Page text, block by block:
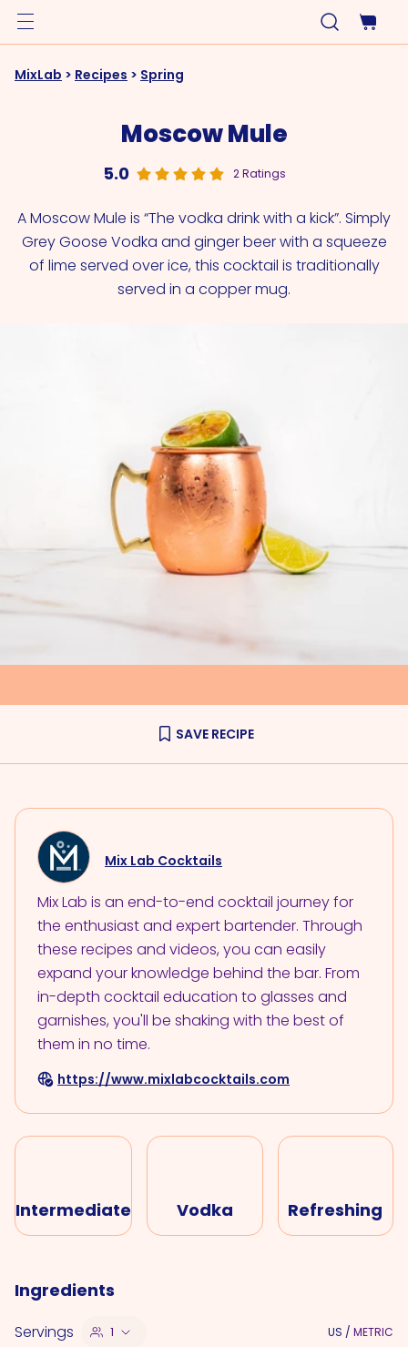
MixLab > Recipes > Spring
Moscow Mule
5.0 2 Ratings
A Moscow Mule is “The vodka drink with a kick”. Simply
Grey Goose Vodka and ginger beer with a squeeze
of lime served over ice, this cocktail is traditionally
served in a copper mug.
SAVE RECIPE
Mix Lab Cocktails
Mix Lab is an end-to-end cocktail journey for
the enthusiast and expert bartender. Through
these recipes and videos, you can easily
expand your knowledge behind the bar. From
in-depth cocktail education to glasses and
garnishes, you'll be shaking with the best of
them in no time.
https://www.mixlabcocktails.com
Intermediate Vodka Refreshing
Ingredients
Servings 1 US / METRIC